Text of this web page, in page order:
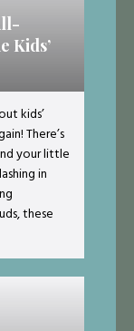
Kids’
kids’
There’s
your little
in
these